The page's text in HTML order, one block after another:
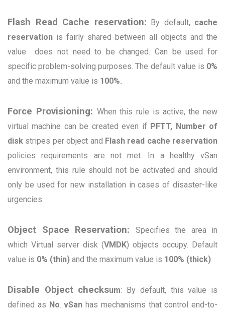
Flash Read Cache reservation: By default, cache
reservation is fairly shared between all objects and the
value does not need to be changed. Can be used for
specific problem-solving purposes. The default value is 0%
and the maximum value is 100%.
Force Provisioning: When this rule is active, the new
virtual machine can be created even if PFTT, Number of
disk stripes per object and Flash read cache reservation
policies requirements are not met. In a healthy vSan
environment, this rule should not be activated and should
only be used for new installation in cases of disaster-like
urgencies.
Object Space Reservation: Specifies the area in
which Virtual server disk (VMDK) objects occupy. Default
value is 0% (thin) and the maximum value is 100% (thick)
Disable Object checksum: By default, this value is
defined as No.vSan has mechanisms that control end-to-